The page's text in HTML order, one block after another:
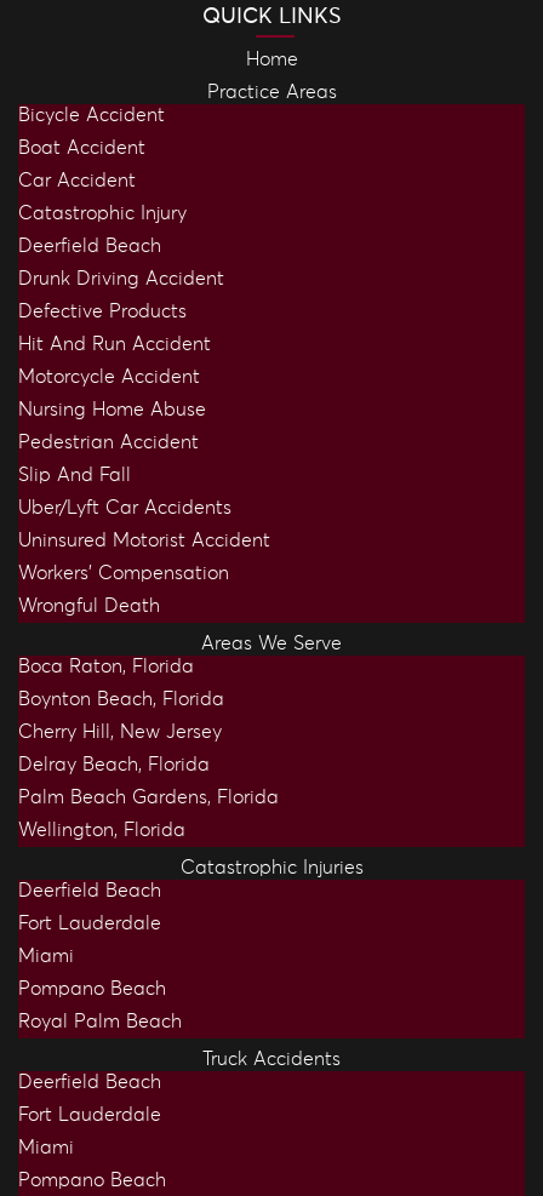
QUICK LINKS
Home
Practice Areas
Bicycle Accident
Boat Accident
Car Accident
Catastrophic Injury
Deerfield Beach
Drunk Driving Accident
Defective Products
Hit And Run Accident
Motorcycle Accident
Nursing Home Abuse
Pedestrian Accident
Slip And Fall
Uber/Lyft Car Accidents
Uninsured Motorist Accident
Workers’ Compensation
Wrongful Death
Areas We Serve
Boca Raton, Florida
Boynton Beach, Florida
Cherry Hill, New Jersey
Delray Beach, Florida
Palm Beach Gardens, Florida
Wellington, Florida
Catastrophic Injuries
Deerfield Beach
Fort Lauderdale
Miami
Pompano Beach
Royal Palm Beach
Truck Accidents
Deerfield Beach
Fort Lauderdale
Miami
Pompano Beach